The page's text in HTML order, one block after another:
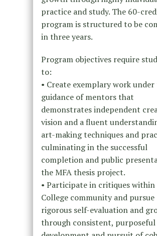
practice and study. The 60-
program is structured to be
in three years.
Program objectives require
to:
• Create exemplary work under
guidance of mentors that
demonstrates independent
vision and a fluent
art-making techniques and
culminating in the successful
completion and public
the MFA thesis project.
• Participate in critiques within
College community and pursue
rigorous self-evaluation and
through consistent, purposeful